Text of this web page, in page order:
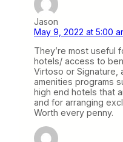
Jason
May 9, 2022 at 5:00
They’re most useful
hotels/ access to
Virtoso or Signature,
amenities programs
high end hotels that
and for arranging
Worth every penny.